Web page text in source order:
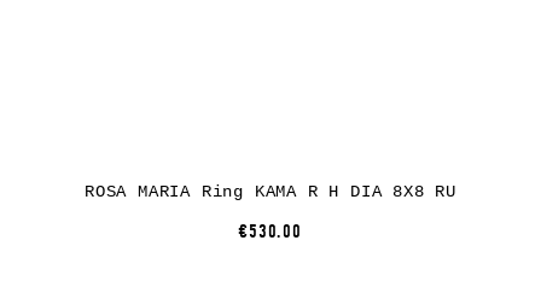
ROSA MARIA Ring KAMA R H DIA 8X8 RU
€530.00